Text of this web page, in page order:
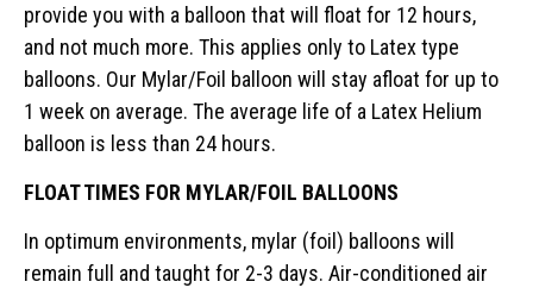
provide you with a balloon that will float for 12 hours,
and not much more. This applies only to Latex type
balloons. Our Mylar/Foil balloon will stay afloat for up to
1 week on average. The average life of a Latex Helium
balloon is less than 24 hours.
FLOAT TIMES FOR MYLAR/FOIL BALLOONS
In optimum environments, mylar (foil) balloons will
remain full and taught for 2-3 days. Air-conditioned air